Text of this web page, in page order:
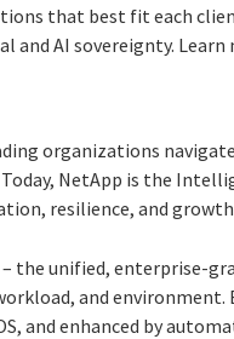
that best fit each
and AI sovereignty.
organizations
NetApp is the
resilience, and
the unified, enterprise-
and
and enhanced by